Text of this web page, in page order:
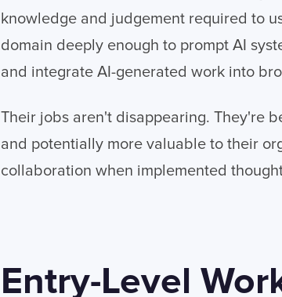
knowledge and judgement required to
domain deeply enough to prompt AI
and integrate AI-generated work into
Their jobs aren't disappearing. They're
and potentially more valuable to their
collaboration when implemented
Entry-Level